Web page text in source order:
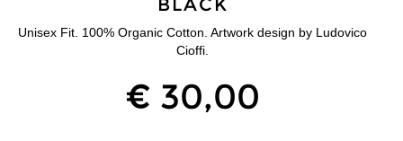
Unisex Fit. 100% Organic Cotton. Artwork design by Ludovico
Cioffi.
€ 30,00